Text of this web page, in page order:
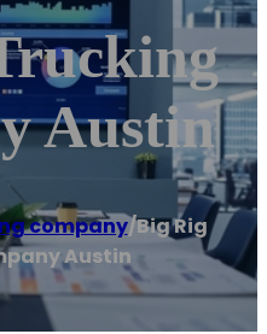
Austin
company/Big Rig
Austin